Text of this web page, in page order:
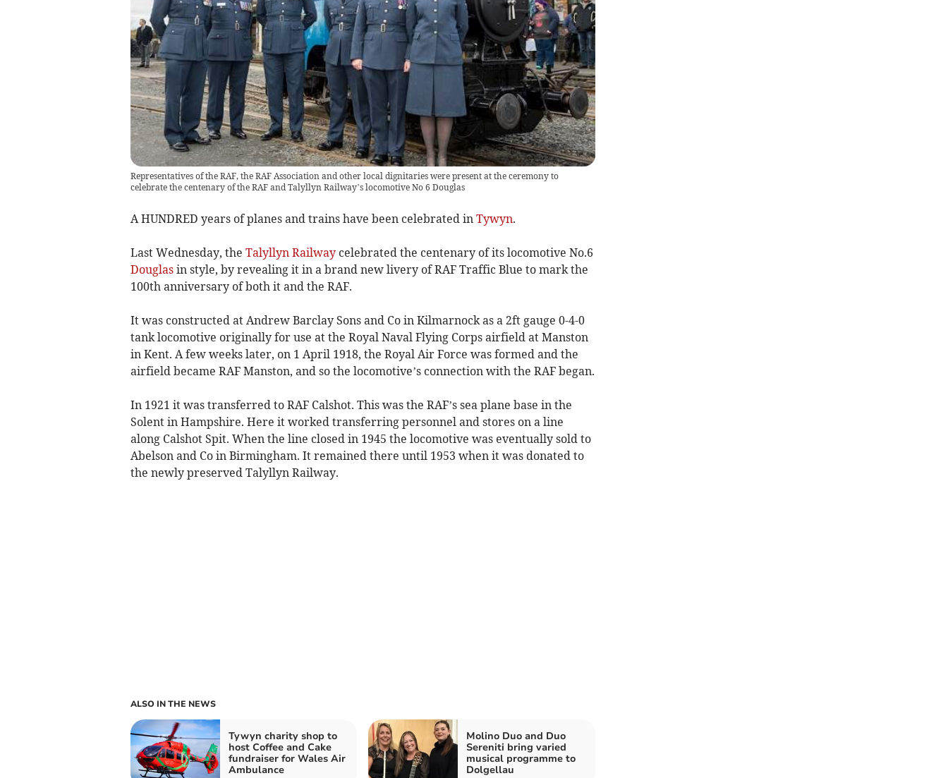
Representatives of the RAF, the RAF Association and other local dignitaries were present at the ceremony to
celebrate the centenary of the RAF and Talyllyn Railway’s locomotive No 6 Douglas
A HUNDRED years of planes and trains have been celebrated in Tywyn.
Last Wednesday, the Talyllyn Railwaycelebrated the centenary of its locomotive No.6
Douglasin style, by revealing it in a brand new livery of RAF Traffic Blue to mark the
100th anniversary of both it and the RAF.
It was constructed at Andrew Barclay Sons and Co in Kilmarnock as a 2ft gauge 0-4-0
tank locomotive originally for use at the Royal Naval Flying Corps airfield at Manston
in Kent. A few weeks later, on 1 April 1918, the Royal Air Force was formed and the
airfield became RAF Manston, and so the locomotive’s connection with the RAF began.
In 1921 it was transferred to RAF Calshot. This was the RAF’s sea plane base in the
Solent in Hampshire. Here it worked transferring personnel and stores on a line
along Calshot Spit. When the line closed in 1945 the locomotive was eventually sold to
Abelson and Co in Birmingham. It remained there until 1953 when it was donated to
the newly preserved Talyllyn Railway.
ALSO IN THE NEWS
Tywyn charity shop to
host Coffee and Cake
fundraiser for Wales Air
Ambulance
Molino Duo and Duo
Sereniti bring varied
musical programme to
Dolgellau